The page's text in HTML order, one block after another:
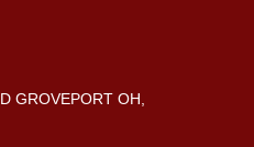
GROVEPORT OH,